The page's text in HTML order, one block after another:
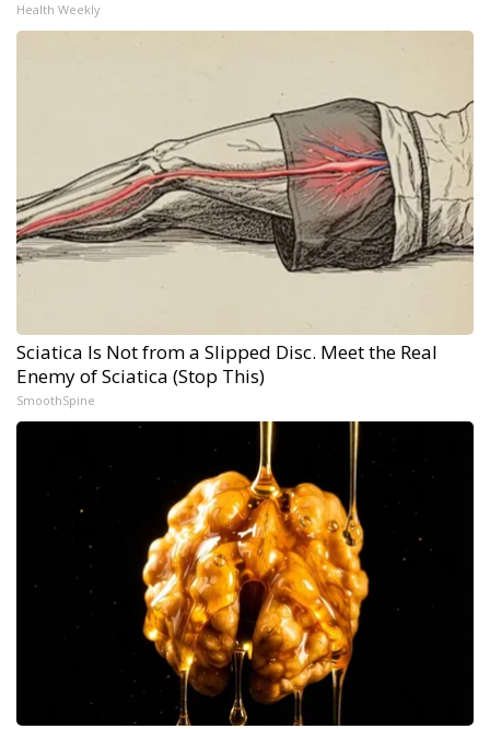
Health Weekly
Sciatica Is Not from a Slipped Disc. Meet the Real
Enemy of Sciatica (Stop This)
SmoothSpine